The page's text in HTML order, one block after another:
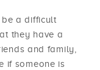
a difficult
they have a
and family,
if someone is